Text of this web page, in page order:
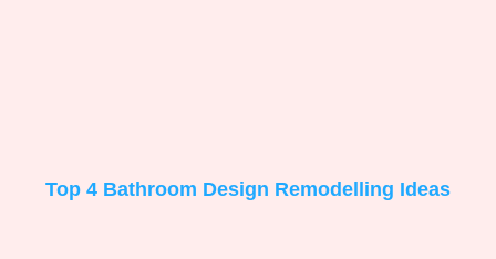
Top 4 Bathroom Design Remodelling Ideas